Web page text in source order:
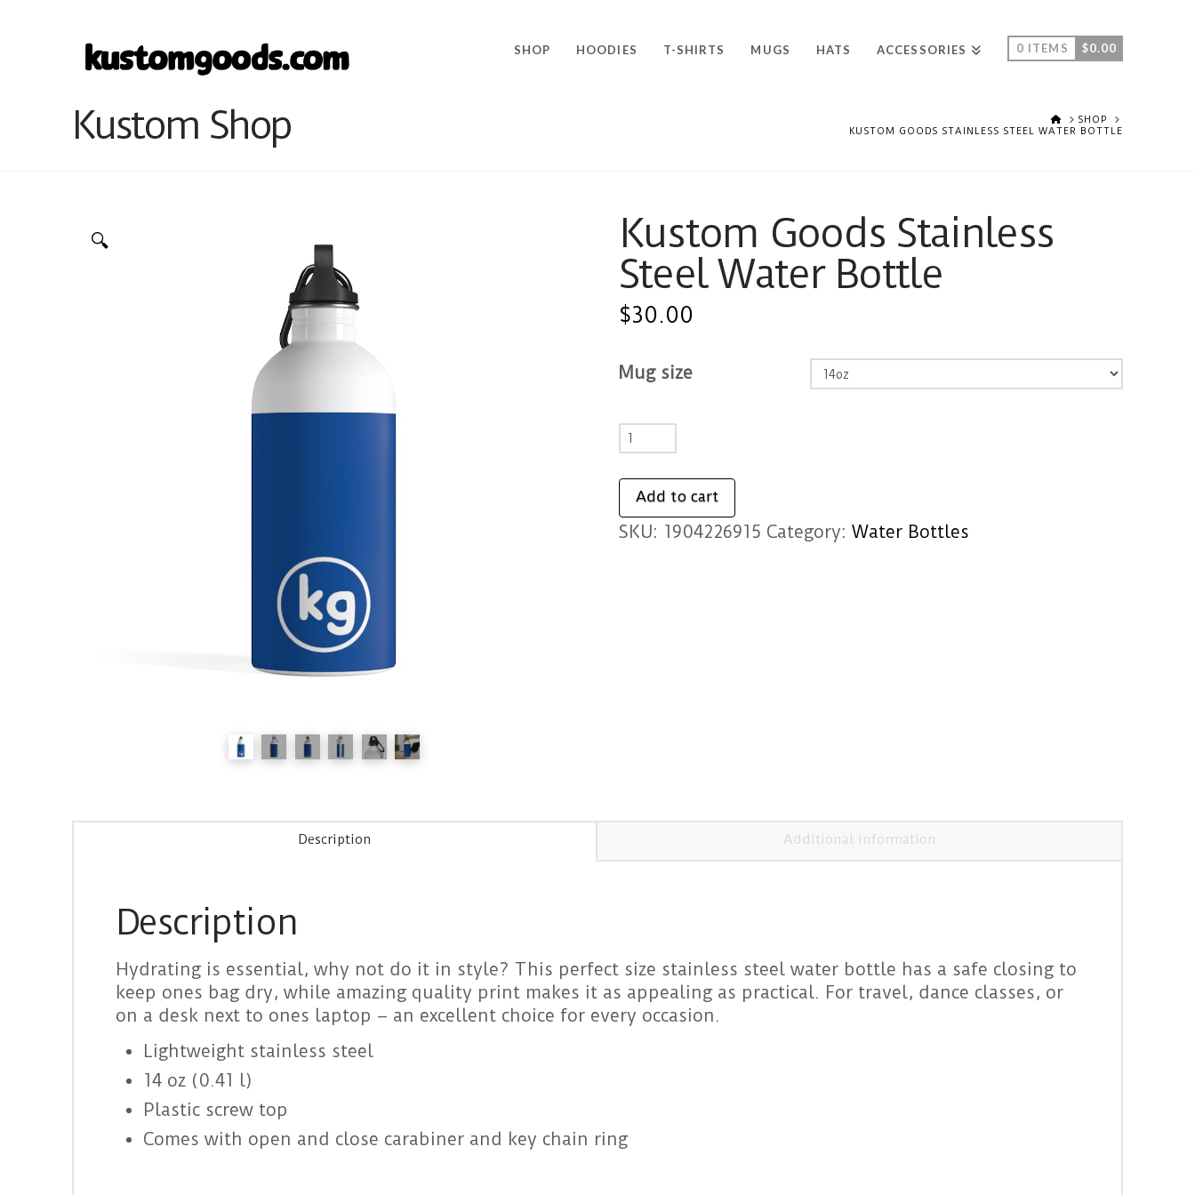
SHOP HOODIES T-SHIRTS MUGS HATS ACCESSORIES 0 ITEMS $0.00
Kustom Shop HOMESHOP
KUSTOM GOODS STAINLESS STEEL WATER BOTTLE
🔍
Kustom Goods Stainless
Steel Water Bottle
$30.00
Mug size
Kustom
Stainless
Steel
Add to cart
SKU: 1904226915 Category: Water Bottles
Description Additional information
Description
Hydrating is essential, why not do it in style? This perfect size stainless steel water bottle has a safe closing to
keep ones bag dry, while amazing quality print makes it as appealing as practical. For travel, dance classes, or
on a desk next to ones laptop – an excellent choice for every occasion.
Lightweight stainless steel
14 oz (0.41 l)
Plastic screw top
Comes with open and close carabiner and key chain ring